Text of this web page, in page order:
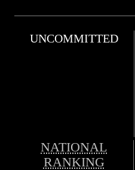
UNCOMMITTED
NATIONAL
RANKING